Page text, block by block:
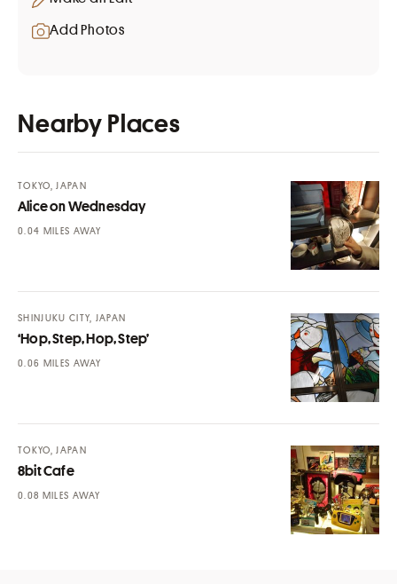
Add Photos
Nearby Places
Alice on Wednesday
TOKYO, JAPAN
MILES AWAY
‘Hop, Step, Hop, Step’
SHINJUKU CITY, JAPAN
MILES AWAY
8bit Cafe
TOKYO, JAPAN
MILES AWAY